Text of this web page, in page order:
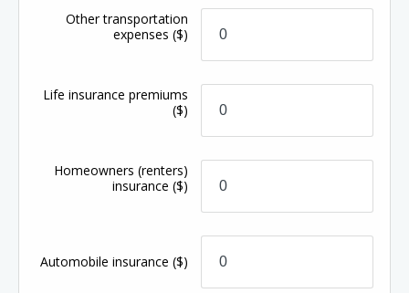
Other transportation
expenses($)
Life insurance premiums
($)
Homeowners (renters)
insurance($)
Automobile insurance($)